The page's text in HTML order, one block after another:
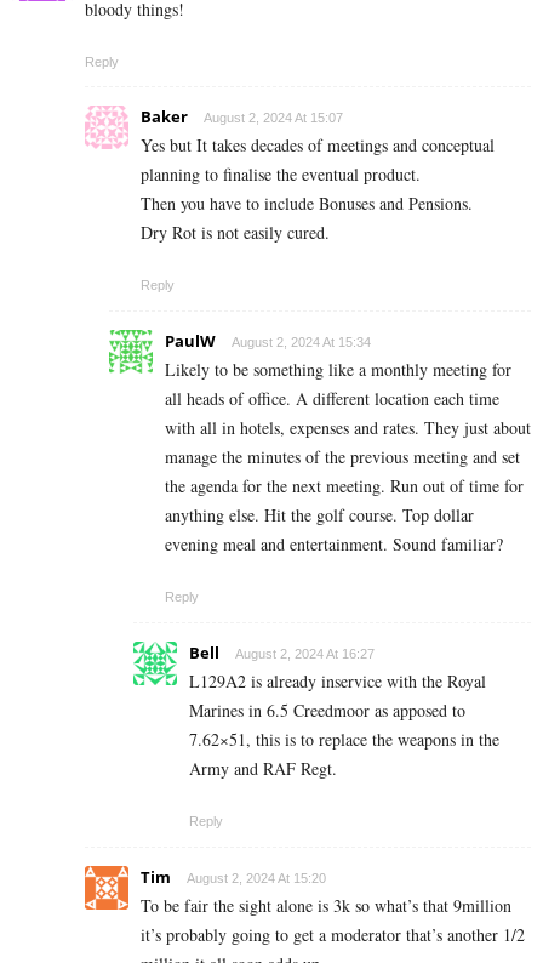
bloody things!
Reply
Baker August 2, 2024 At 15:07
Yes but It takes decades of meetings and conceptual
planning to finalise the eventual product.
Then you have to include Bonuses and Pensions.
Dry Rot is not easily cured.
Reply
PaulW August 2, 2024 At 15:34
Likely to be something like a monthly meeting for
all heads of office. A different location each time
with all in hotels, expenses and rates. They just about
manage the minutes of the previous meeting and set
the agenda for the next meeting. Run out of time for
anything else. Hit the golf course. Top dollar
evening meal and entertainment. Sound familiar?
Reply
Bell August 2, 2024 At 16:27
L129A2 is already inservice with the Royal
Marines in 6.5 Creedmoor as apposed to
7.62×51, this is to replace the weapons in the
Army and RAF Regt.
Reply
Tim August 2, 2024 At 15:20
To be fair the sight alone is 3k so what’s that 9million
it’s probably going to get a moderator that’s another 1/2